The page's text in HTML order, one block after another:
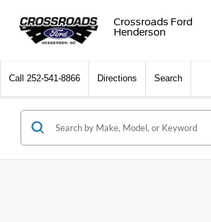
Crossroads Ford
Henderson
Call 252-541-8866 Directions Search